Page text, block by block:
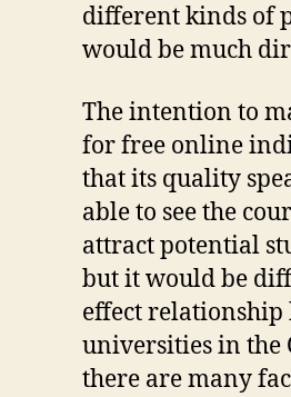
different kinds of
would be much
The intention to
for free online
that its quality
able to see the
attract potential
but it would be
effect relationship
universities in the
there are many